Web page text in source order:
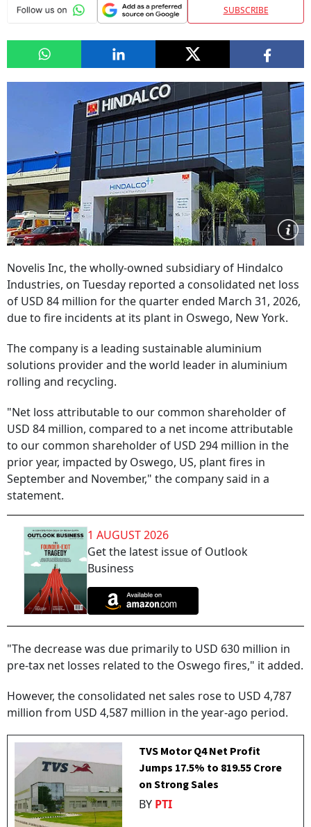
SUBSCRIBE
Novelis Inc, the wholly-owned subsidiary of Hindalco
Industries, on Tuesday reported a consolidated net loss
of USD 84 million for the quarter ended March 31, 2026,
due to fire incidents at its plant in Oswego, New York.
The company is a leading sustainable aluminium
solutions provider and the world leader in aluminium
rolling and recycling.
"Net loss attributable to our common shareholder of
USD 84 million, compared to a net income attributable
to our common shareholder of USD 294 million in the
prior year, impacted by Oswego, US, plant fires in
September and November," the company said in a
statement.
1 AUGUST 2026
Get the latest issue of Outlook
Business
"The decrease was due primarily to USD 630 million in
pre-tax net losses related to the Oswego fires," it added.
However, the consolidated net sales rose to USD 4,787
million from USD 4,587 million in the year-ago period.
TVS Motor Q4 Net Profit
Jumps 17.5% to ₹819.55 Crore
on Strong Sales
BY PTI